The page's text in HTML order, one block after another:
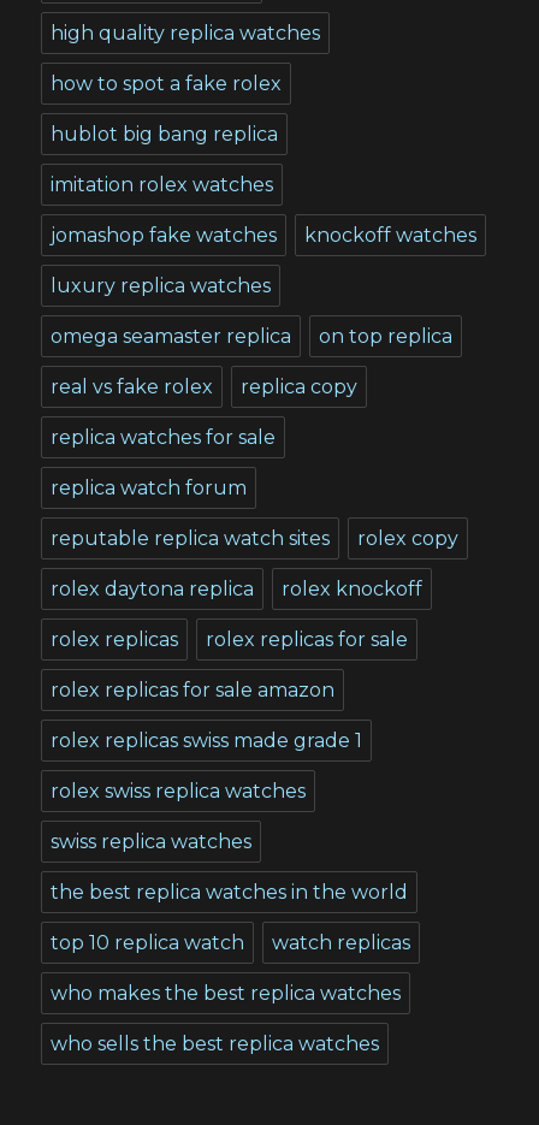
high quality replica watches
how to spot a fake rolex
hublot big bang replica
imitation rolex watches
jomashop fake watches knockoff watches
luxury replica watches
omega seamaster replica on top replica
real vs fake rolex replica copy
replica watches for sale
replica watch forum
reputable replica watch sites rolex copy
rolex daytona replica rolex knockoff
rolex replicas rolex replicas for sale
rolex replicas for sale amazon
rolex replicas swiss made grade 1
rolex swiss replica watches
swiss replica watches
the best replica watches in the world
top 10 replica watch watch replicas
who makes the best replica watches
who sells the best replica watches